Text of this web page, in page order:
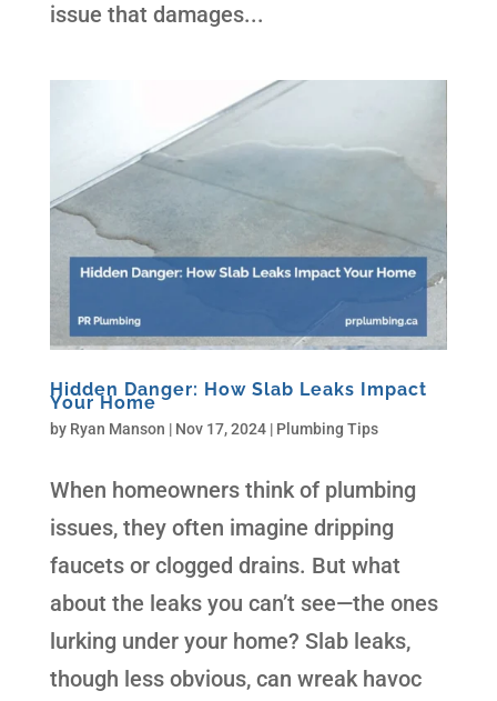
issue that damages...
Hidden Danger: How Slab Leaks Impact
Your Home
by Ryan Manson | Nov 17, 2024| Plumbing Tips
When homeowners think of plumbing
issues, they often imagine dripping
faucets or clogged drains. But what
about the leaks you can’t see—the ones
lurking under your home? Slab leaks,
though less obvious, can wreak havoc